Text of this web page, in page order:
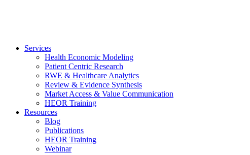
Services
Health Economic Modeling
Patient Centric Research
RWE & Healthcare Analytics
Review & Evidence Synthesis
Market Access & Value Communication
HEOR Training
Resources
Blog
Publications
HEOR Training
Webinar